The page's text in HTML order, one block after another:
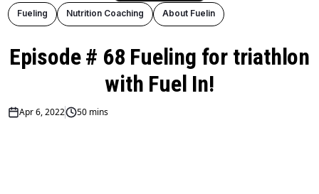
Fueling Nutrition Coaching About Fuelin
Episode # 68 Fueling for triathlon
with Fuel In!
Apr 6, 2022 50 mins